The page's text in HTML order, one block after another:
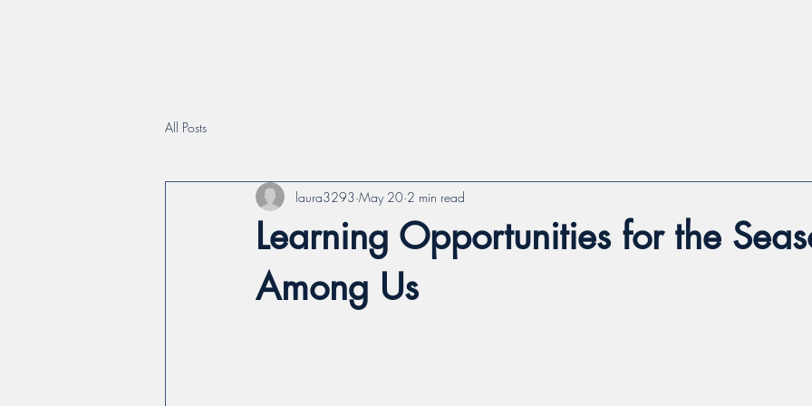
All Posts
Learning Opportunities for the
Among Us
laura3293 May 20 2 min read